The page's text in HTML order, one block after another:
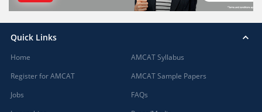
Quick Links
Home
Register for AMCAT
Jobs
AMCAT Syllabus
AMCAT Sample Papers
FAQs